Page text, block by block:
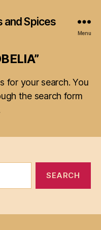
and Spices
Menu
for your search. You
the search form